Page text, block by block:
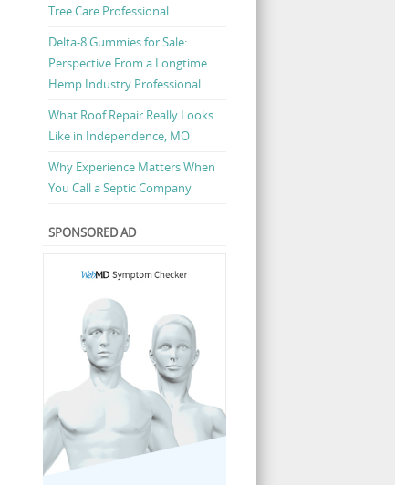
Tree Care Professional
Delta-8 Gummies for Sale:
Perspective From a Longtime
Hemp Industry Professional
What Roof Repair Really Looks
Like in Independence, MO
Why Experience Matters When
You Call a Septic Company
SPONSORED AD